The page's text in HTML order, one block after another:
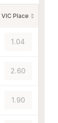
VIC Place
1.04
2.60
1.90